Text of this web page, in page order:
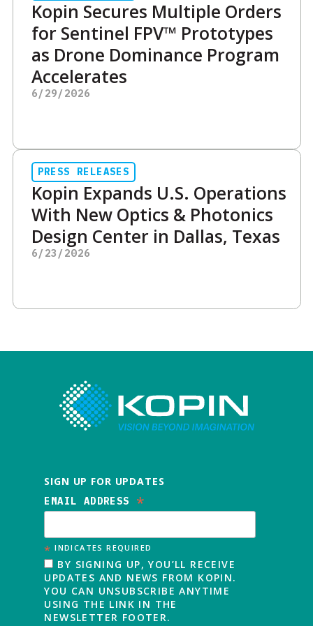
Kopin Secures Multiple Orders
for Sentinel FPV™ Prototypes
as Drone Dominance Program
Accelerates
6/29/2026
PRESS RELEASES
Kopin Expands U.S. Operations
With New Optics & Photonics
Design Center in Dallas, Texas
6/23/2026
SIGN UP FOR UPDATES
EMAIL ADDRESS *
* INDICATES REQUIRED
BY SIGNING UP, YOU’LL RECEIVE
UPDATES AND NEWS FROM KOPIN.
YOU CAN UNSUBSCRIBE ANYTIME
USING THE LINK IN THE
NEWSLETTER FOOTER.